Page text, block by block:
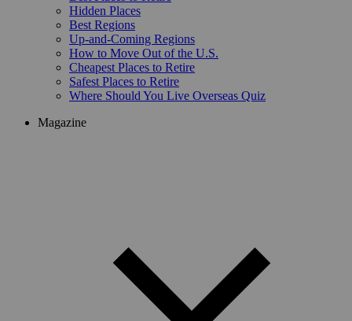
Hidden Places
Best Regions
Up-and-Coming Regions
How to Move Out of the U.S.
Cheapest Places to Retire
Safest Places to Retire
Where Should You Live Overseas Quiz
Magazine